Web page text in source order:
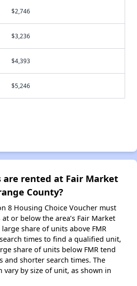
$2,746
$3,236
$4,393
$5,246
are rented at Fair Market
County?
8 Housing Choice Voucher must
or below the area’s Fair Market
share of units above FMR
times to find a qualified unit,
share of units below FMR tend
and shorter search times. The
vary by size of unit, as shown in